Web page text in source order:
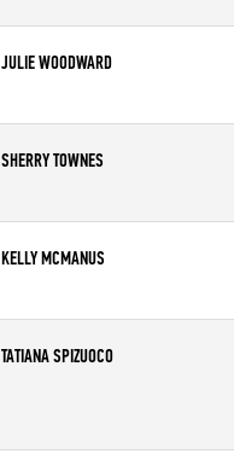
Age
JULIE WOODWARD
Age
SHERRY TOWNES
Age
KELLY MCMANUS
Age
TATIANA SPIZUOCO